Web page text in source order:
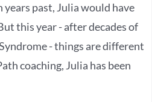
years past, Julia would have
this year - after decades of
- things are different
coaching, Julia has been